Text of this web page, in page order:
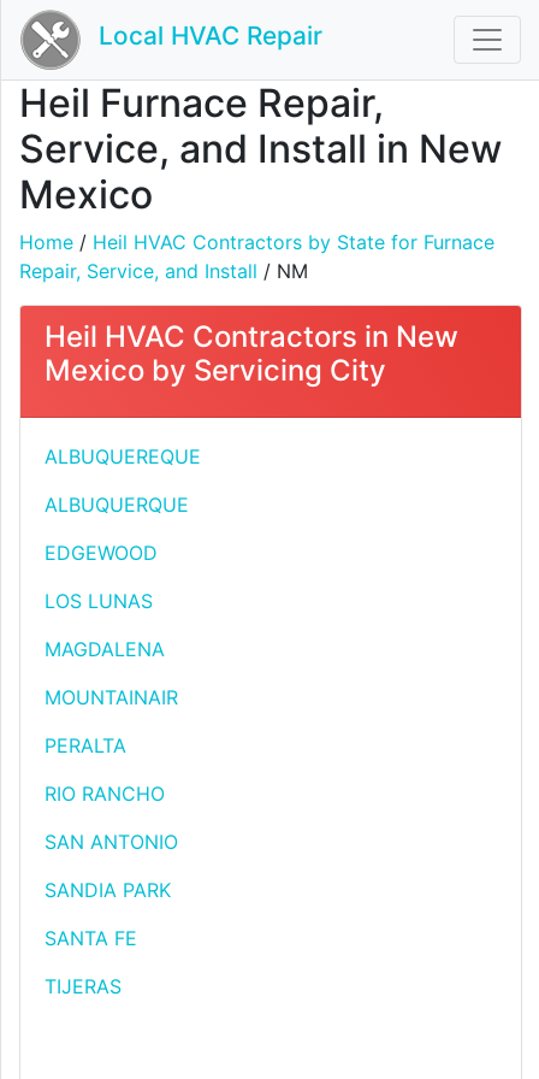
Local HVAC Repair
Heil Furnace Repair,
Service, and Install in New
Mexico
Home / Heil HVAC Contractors by State for Furnace
Repair, Service, and Install / NM
Heil HVAC Contractors in New
Mexico by Servicing City
ALBUQUEREQUE
ALBUQUERQUE
EDGEWOOD
LOS LUNAS
MAGDALENA
MOUNTAINAIR
PERALTA
RIO RANCHO
SAN ANTONIO
SANDIA PARK
SANTA FE
TIJERAS